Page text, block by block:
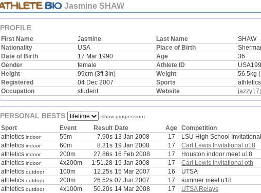
Jasmine SHAW
PROFILE
First Name Jasmine Last Name
SHAW
Nationality
USA Place of Birth
Date of Birth
17 Mar 1990 Age
36
Gender
female Athlete ID
Height
99cm (3ft 3in) Weight
56.5kg
Registered
04 Dec 2007 Sports
athletics
Occupation
student Website
PERSONAL BESTS (show progression)
Sport Event Result Date Age Competition
athletics indoor 55m 7.90s 13 Jan 2008 17 LSU High School
athletics indoor 60m 8.31s 19 Jan 2008 17 Carl Lewis Invitational u18
athletics indoor 200m 27.86s 16 Feb 2008 17 Houston indoor meet u18
athletics indoor 4x200m 1:51.28 19 Jan 2008 17 Carl Lewis Invitational oth
athletics outdoor 100m 12.25s 15 Mar 2007 16 UTSA
athletics outdoor 200m 26.52s 07 Jun 2007 17 summer meet u18
athletics outdoor 4x100m 50.20s 14 Mar 2008 17 UTSA Relays